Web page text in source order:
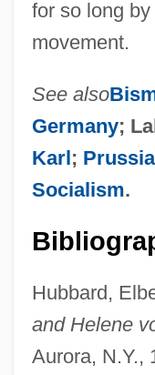
for so long
movement.
See also
Germany;
Karl; Prussia
Socialism.
Hubbard,
and Helene
Aurora, N.Y.,